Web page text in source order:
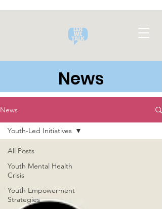
News
News
All Posts
Youth Mental Health
Crisis
Youth Empowerment
Strategies
Youth-Led Initiatives